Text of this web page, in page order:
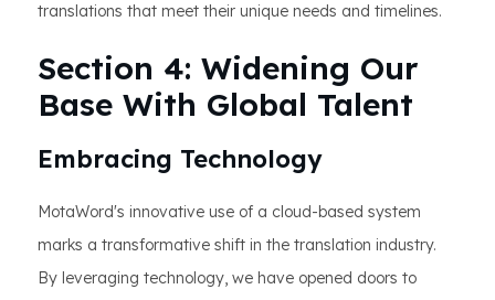
translations that meet their unique needs and timelines.
Section 4: Widening Our
Base With Global Talent
Embracing Technology
MotaWord's innovative use of a cloud-based system
marks a transformative shift in the translation industry.
By leveraging technology, we have opened doors to